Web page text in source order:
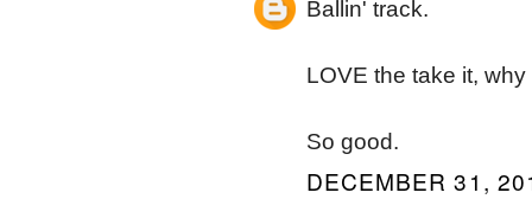
Ballin' track.
LOVE the take it,
So good.
DECEMBER 31,